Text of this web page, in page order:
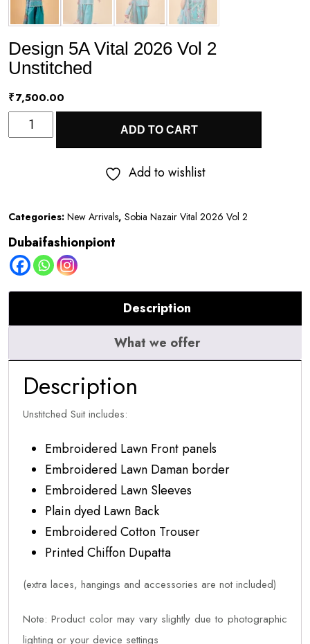
Design 5A Vital 2026 Vol 2
Unstitched
₹7,500.00
Design
5A
2
Unstitched
quantity
ADD TO CART
Add to wishlist
Categories: New Arrivals, Sobia Nazair Vital 2026 Vol 2
Dubaifashionpiont
Description
What we offer
Description
Unstitched Suit includes:
Embroidered Lawn Front panels
Embroidered Lawn Daman border
Embroidered Lawn Sleeves
Plain dyed Lawn Back
Embroidered Cotton Trouser
Printed Chiffon Dupatta
(extra laces, hangings and accessories are not included)
Note: Product color may vary slightly due to photographic
lighting or your device settings